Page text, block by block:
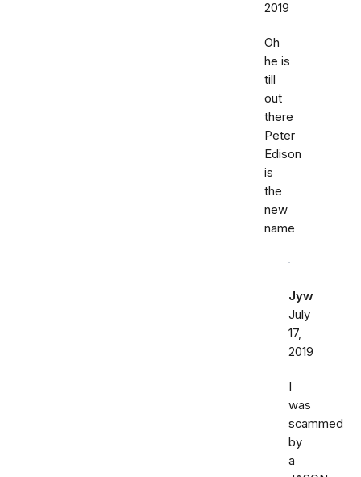
2019
Oh
he is
till
out
there
Peter
Edison
is
the
new
name
Jyw
July
17,
2019
I
was
scammed
by
a